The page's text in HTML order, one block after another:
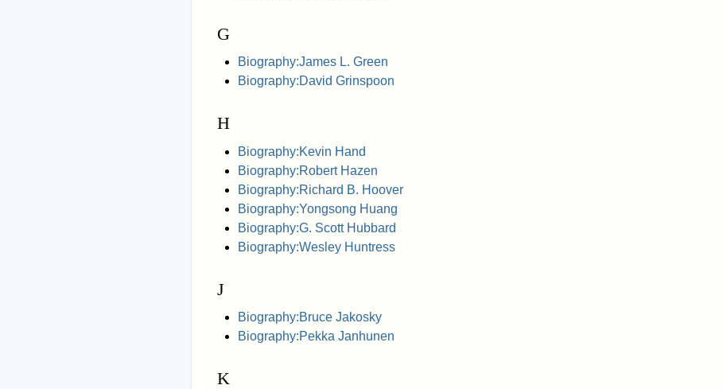
G
Biography:James L. Green
Biography:David Grinspoon
H
Biography:Kevin Hand
Biography:Robert Hazen
Biography:Richard B. Hoover
Biography:Yongsong Huang
Biography:G. Scott Hubbard
Biography:Wesley Huntress
J
Biography:Bruce Jakosky
Biography:Pekka Janhunen
K